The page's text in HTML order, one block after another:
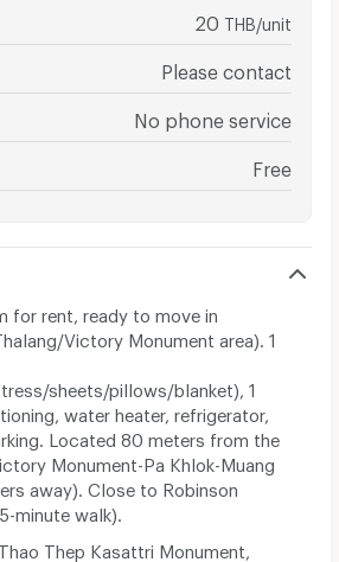
20 THB/unit
Please contact
No phone service
Free
for rent, ready to move in
Victory Monument area). 1
sheets/pillows/blanket), 1
water heater, refrigerator,
Located 80 meters from the
Monument-Pa Khlok-Muang
away). Close to Robinson
minute walk).
Thep Kasattri Monument,